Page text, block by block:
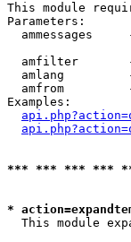
This module
Parameters:
ammessages
amfilter
amlang
amfrom
Examples:
*** *** *** ***
*
This module